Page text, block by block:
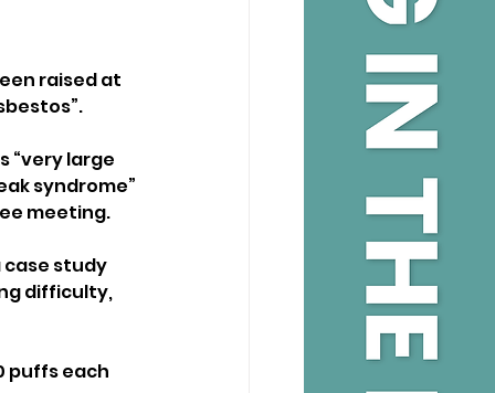
raised at
“very large
syndrome”
meeting.
case study
difficulty,
puffs each